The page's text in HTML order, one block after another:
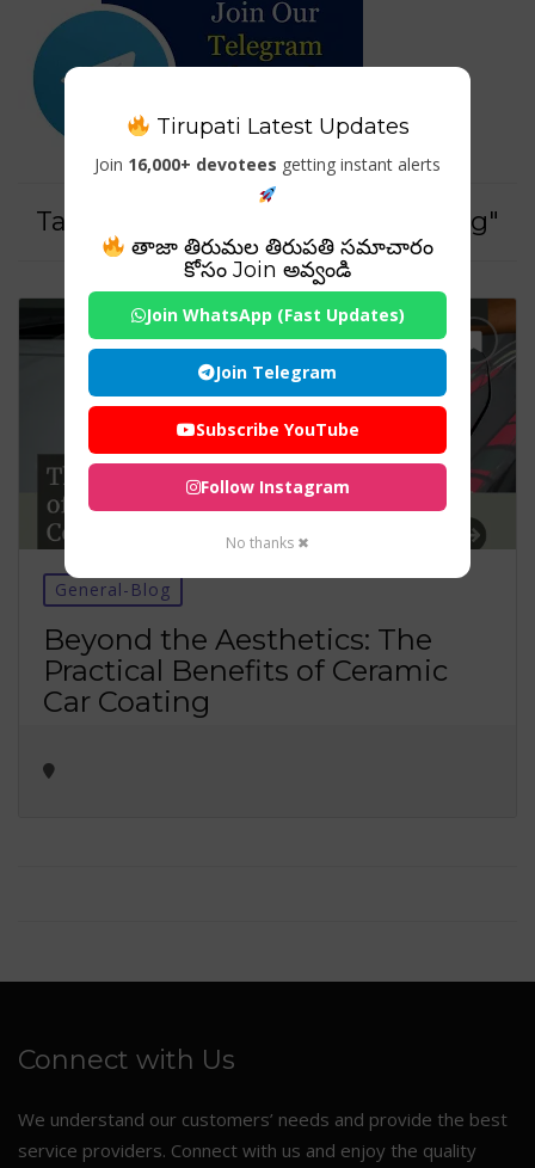
Tag For : "Long-lasting car coating"
General-Blog
Beyond the Aesthetics: The
Practical Benefits of Ceramic
Car Coating
Connect with Us
We understand our customers’ needs and provide the best
service providers. Connect with us and enjoy the quality
Tirupati Latest Updates
Join 16,000+ devotees getting instant alerts
తాజా తిరుమల తిరుపతి సమాచారం
కోసం Join అవ్వండి
Join WhatsApp (Fast Updates)
Join Telegram
Subscribe YouTube
Follow Instagram
No thanks ✖